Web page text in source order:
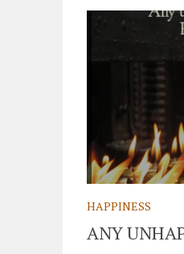
HAPPINESS
ANY